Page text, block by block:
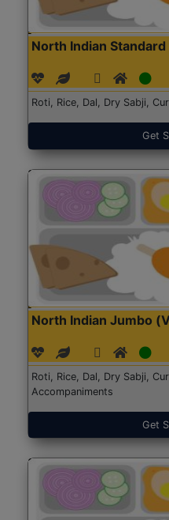
North Indian Standard
Roti, Rice, Dal, Dry Sabji,
Get
North Indian Jumbo
Roti, Rice, Dal, Dry Sabji,
Accompaniments
Get